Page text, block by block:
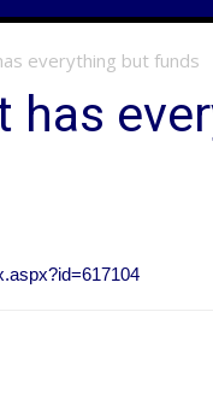
everything but funds
has